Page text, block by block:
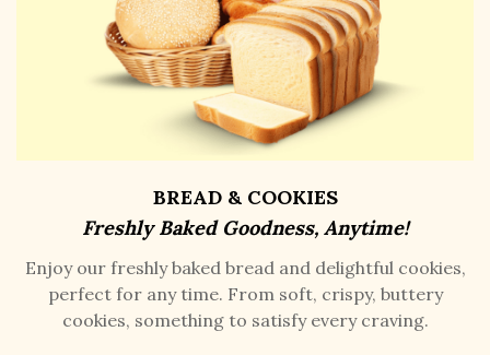
BREAD & COOKIES
Freshly Baked Goodness, Anytime!
Enjoy our freshly baked bread and delightful cookies,
perfect for any time. From soft, crispy, buttery
cookies, something to satisfy every craving.